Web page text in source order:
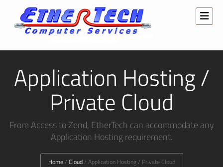
Application Hosting /
Private Cloud
From Access to Zend, EtherTech can accommodate any
Application Hosting requirement.
Home/ Cloud/ Application Hosting / Private Cloud